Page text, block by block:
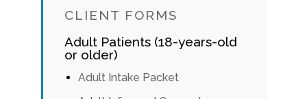
CLIENT FORMS
Adult Patients (18-years-old
or older)
Adult Intake Packet